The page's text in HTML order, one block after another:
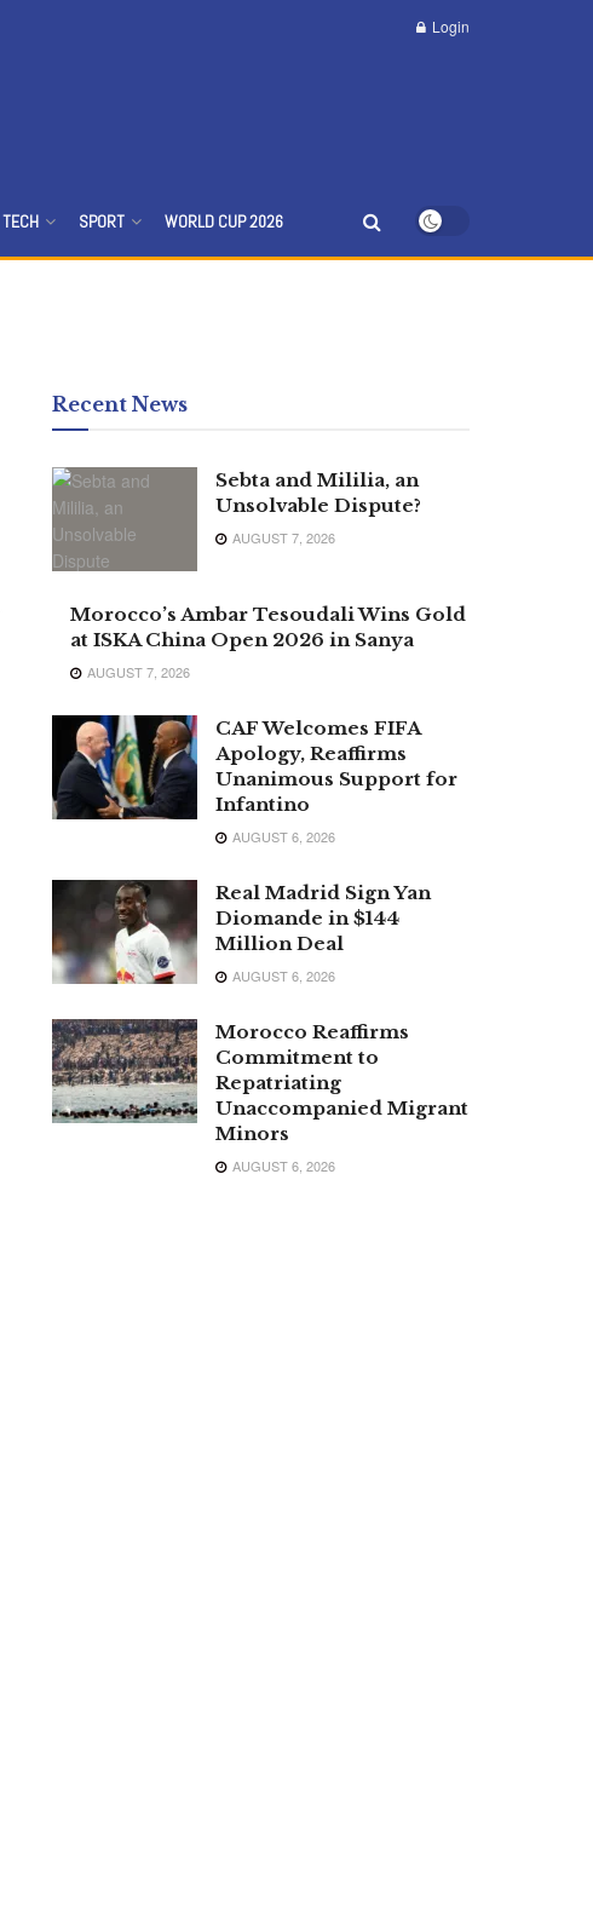
Login
TECH SPORT WORLD CUP 2026
Recent News
Sebta and Mililia, an
Unsolvable Dispute?
AUGUST 7, 2026
Morocco’s Ambar Tesoudali Wins Gold
at ISKA China Open 2026 in Sanya
AUGUST 7, 2026
CAF Welcomes FIFA
Apology, Reaffirms
Unanimous Support for
Infantino
AUGUST 6, 2026
Real Madrid Sign Yan
Diomande in $144
Million Deal
AUGUST 6, 2026
Morocco Reaffirms
Commitment to
Repatriating
Unaccompanied Migrant
Minors
AUGUST 6, 2026